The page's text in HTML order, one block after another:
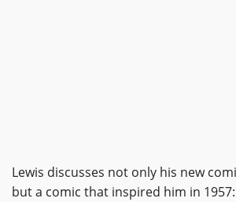
Lewis discusses not only his new
but a comic that inspired him in 1957: